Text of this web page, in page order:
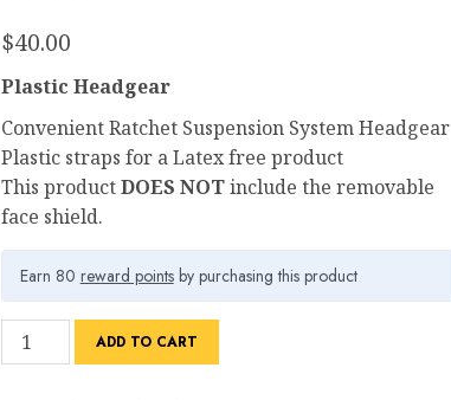
$40.00
Plastic Headgear
Convenient Ratchet Suspension System Headgear
Plastic straps for a Latex free product
This productDOES NOTinclude the removable
face shield.
Earn 80 reward pointsby purchasing this product
Plastic
Headgear
ADD TO CART